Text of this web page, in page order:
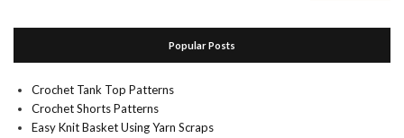
Popular Posts
Crochet Tank Top Patterns
Crochet Shorts Patterns
Easy Knit Basket Using Yarn Scraps